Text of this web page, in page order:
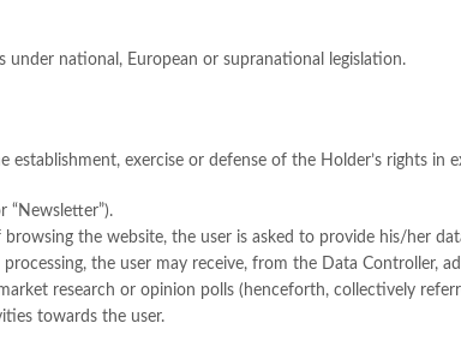
under national, European or supranational legislation.
exercise or defense of the Holder’s rights in
“Newsletter”).
the website, the user is asked to provide his/her
the user may receive, from the Data Controller,
research or opinion polls (henceforth, collectively
towards the user.